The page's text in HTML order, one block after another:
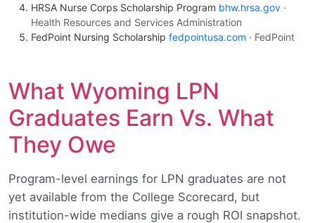
HRSA Nurse Corps Scholarship Program bhw.hrsa.gov ·
Health Resources and Services Administration
FedPoint Nursing Scholarship fedpointusa.com · FedPoint
What Wyoming LPN
Graduates Earn Vs. What
They Owe
Program-level earnings for LPN graduates are not
yet available from the College Scorecard, but
institution-wide medians give a rough ROI snapshot.